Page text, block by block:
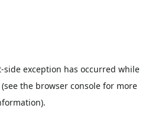
-side exception has occurred while
the browser consolefor more